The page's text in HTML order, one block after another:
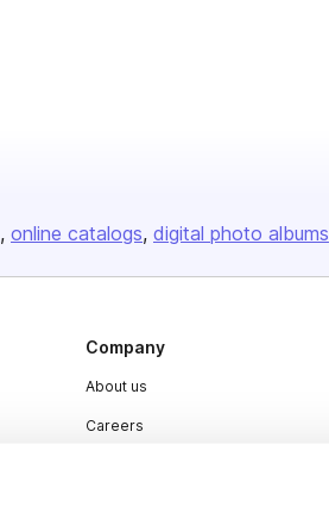
online catalogs digital photo albums
Company
About us
Careers